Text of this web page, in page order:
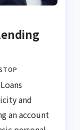
and
an account